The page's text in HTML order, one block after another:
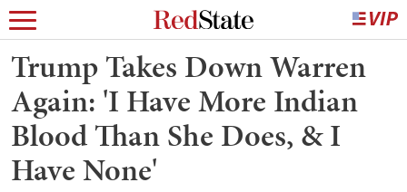
Trump Takes Down Warren
Again: 'I Have More Indian
Blood Than She Does, & I
Have None'